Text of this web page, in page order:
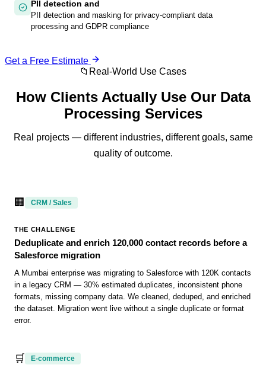
PII detection and
PII detection and masking for privacy-compliant data
processing and GDPR compliance
Get a Free Estimate
📁 Real-World Use Cases
How Clients Actually Use Our Data
Processing Services
Real projects — different industries, different goals, same
quality of outcome.
🏢 CRM / Sales
THE CHALLENGE
Deduplicate and enrich 120,000 contact records before a
Salesforce migration
A Mumbai enterprise was migrating to Salesforce with 120K contacts
in a legacy CRM — 30% estimated duplicates, inconsistent phone
formats, missing company data. We cleaned, deduped, and enriched
the dataset. Migration went live without a single duplicate or format
error.
🛒 E-commerce